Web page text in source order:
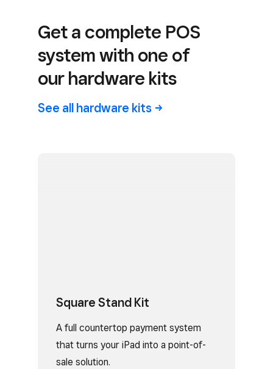
Get a complete POS
system with one of
our hardware kits
See all hardware kits
Square Stand Kit
A full countertop payment system
that turns your iPad into a point-of-
sale solution.